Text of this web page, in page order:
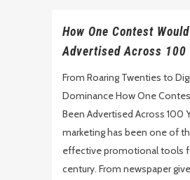
How One Contest
Advertised Across 100
From Roaring Twenties to
Dominance How One
Been Advertised Across 100
marketing has been one of
effective promotional tools
century. From newspaper